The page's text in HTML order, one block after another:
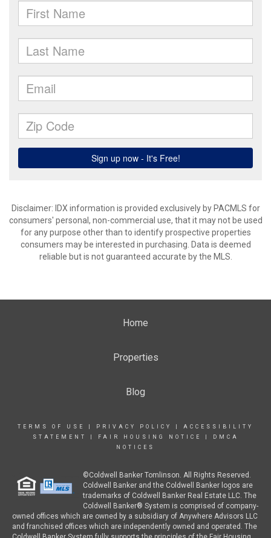
Disclaimer: IDX information is provided exclusively by PACMLS for
consumers' personal, non-commercial use, that it may not be used
for any purpose other than to identify prospective properties
consumers may be interested in purchasing. Data is deemed
reliable but is not guaranteed accurate by the MLS.
Home
Properties
Blog
TERMS OF USE PRIVACY POLICY
ACCESSIBILITY
STATEMENT
FAIR HOUSING NOTICE
DMCA
NOTICES
©Coldwell Banker Tomlinson. All Rights Reserved.
Coldwell Banker and the Coldwell Banker logos are
trademarks of Coldwell Banker Real Estate LLC. The
Coldwell Banker® System is comprised of company-
owned offices which are owned by a subsidiary of Anywhere Advisors LLC
and franchised offices which are independently owned and operated. The